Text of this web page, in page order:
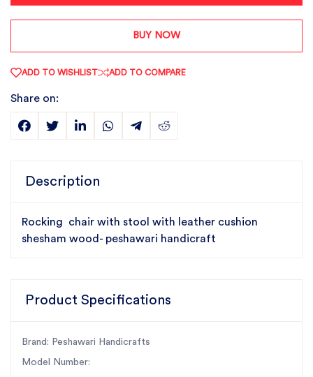
BUY NOW
ADD TO WISHLIST ADD TO COMPARE
Share on:
Description
Rocking chair with stool with leather cushion
shesham wood- peshawari handicraft
Product Specifications
Brand: Peshawari Handicrafts
Model Number: